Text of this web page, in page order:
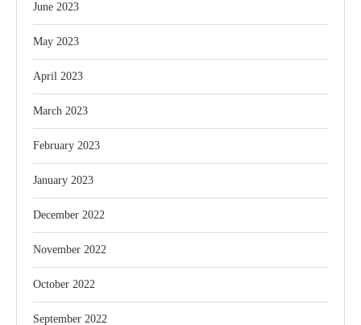
June 2023
May 2023
April 2023
March 2023
February 2023
January 2023
December 2022
November 2022
October 2022
September 2022